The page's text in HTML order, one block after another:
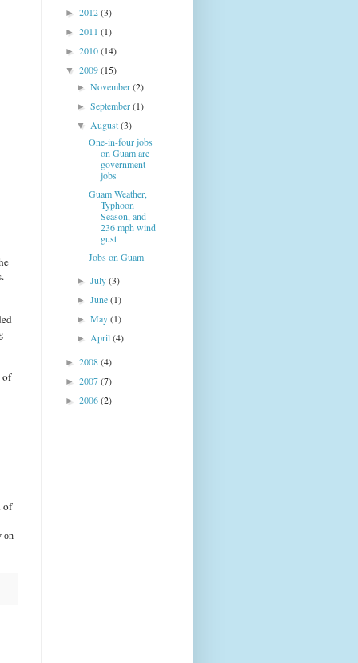
of
of
on
► 2012(3)
► 2011 (1)
► 2010(14)
▼ 2009(15)
►November(2)
►September(1)
▼August(3)
One-in-four jobs
on Guam are
government
jobs
Guam Weather,
Typhoon
Season, and
236 mph wind
gust
Jobs on Guam
►July(3)
►June(1)
►May(1)
►April(4)
► 2008(4)
► 2007(7)
► 2006(2)